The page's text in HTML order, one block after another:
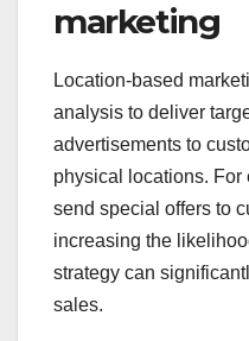
marketing
Location-based
analysis to deliver
advertisements to
physical locations. For
send special offers to
increasing the
strategy can
sales.